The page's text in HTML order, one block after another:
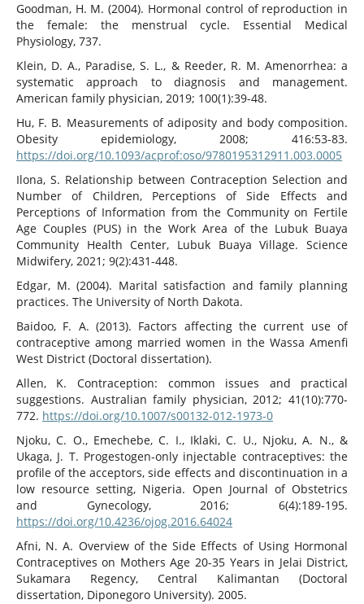
Goodman, H. M. (2004). Hormonal control of reproduction in
the female: the menstrual cycle. Essential Medical
Physiology, 737.
Klein, D. A., Paradise, S. L., & Reeder, R. M. Amenorrhea: a
systematic approach to diagnosis and management.
American family physician, 2019; 100(1):39-48.
Hu, F. B. Measurements of adiposity and body composition.
Obesity epidemiology, 2008; 416:53-83.
https://doi.org/10.1093/acprof:oso/9780195312911.003.0005
Ilona, S. Relationship between Contraception Selection and
Number of Children, Perceptions of Side Effects and
Perceptions of Information from the Community on Fertile
Age Couples (PUS) in the Work Area of the Lubuk Buaya
Community Health Center, Lubuk Buaya Village. Science
Midwifery, 2021; 9(2):431-448.
Edgar, M. (2004). Marital satisfaction and family planning
practices. The University of North Dakota.
Baidoo, F. A. (2013). Factors affecting the current use of
contraceptive among married women in the Wassa Amenfi
West District (Doctoral dissertation).
Allen, K. Contraception: common issues and practical
suggestions. Australian family physician, 2012; 41(10):770-
772. https://doi.org/10.1007/s00132-012-1973-0
Njoku, C. O., Emechebe, C. I., Iklaki, C. U., Njoku, A. N., &
Ukaga, J. T. Progestogen-only injectable contraceptives: the
profile of the acceptors, side effects and discontinuation in a
low resource setting, Nigeria. Open Journal of Obstetrics
and Gynecology, 2016; 6(4):189-195.
https://doi.org/10.4236/ojog.2016.64024
Afni, N. A. Overview of the Side Effects of Using Hormonal
Contraceptives on Mothers Age 20-35 Years in Jelai District,
Sukamara Regency, Central Kalimantan (Doctoral
dissertation, Diponegoro University). 2005.